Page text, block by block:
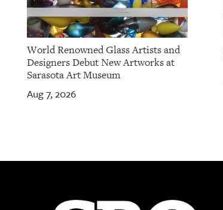
World Renowned Glass Artists and
Designers Debut New Artworks at
Sarasota Art Museum
Aug 7, 2026